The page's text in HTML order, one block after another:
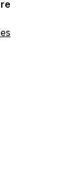
levels
face today.